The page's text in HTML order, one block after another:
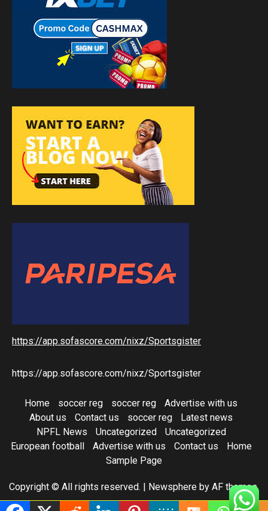
https://app.sofascore.com/nixz/Sportsgister
https://app.sofascore.com/nixz/Sportsgister
Home soccer reg soccer reg
Advertise with us
About us
Contact us soccer reg
Latest news
NPFL News
Uncategorized
Uncategorized
European football
Advertise with us Contact us
Home
Sample Page
Copyright © All rights reserved. Newsphere by AF themes.